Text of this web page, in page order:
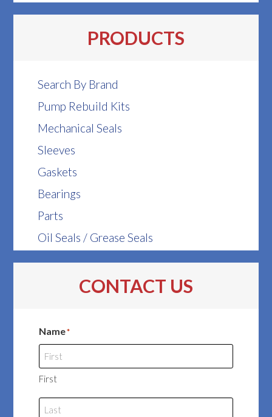
PRODUCTS
Search By Brand
Pump Rebuild Kits
Mechanical Seals
Sleeves
Gaskets
Bearings
Parts
Oil Seals / Grease Seals
CONTACT US
Name*
First